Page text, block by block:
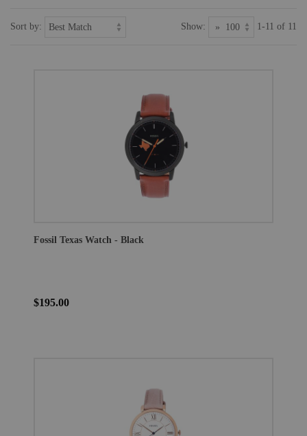
Sort by: Show: 1-11 of 11
Fossil Texas Watch - Black
$195.00